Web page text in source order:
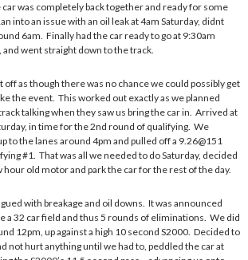
was completely back together and ready for some
into an issue with an oil leak at 4am Saturday, didnt
6am. Finally had the car ready to go at 9:30am
and went straight down to the track.
off as though there was no chance we could possibly get
the event. This worked out exactly as we planned
talking when they saw us bring the car in. Arrived at
in time for the 2nd round of qualifying. We
to the lanes around 4pm and pulled off a 9.26@151
#1. That was all we needed to do Saturday, decided
hour old motor and park the car for the rest of the day.
with breakage and oil downs. It was announced
a 32 car field and thus 5 rounds of eliminations. We did
12pm, up against a high 10 second S2000. Decided to
not hurt anything until we had to, peddled the car at